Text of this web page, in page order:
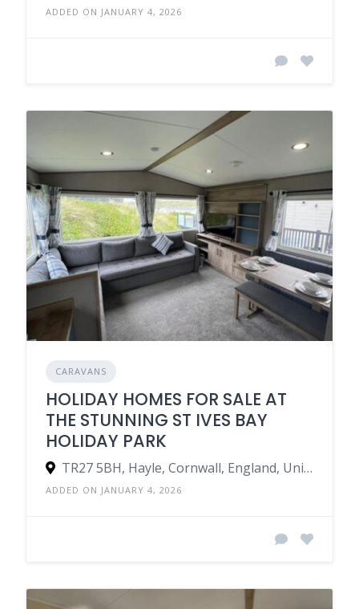
ADDED ON JANUARY 4, 2026
CARAVANS
HOLIDAY HOMES FOR SALE AT
THE STUNNING ST IVES BAY
HOLIDAY PARK
TR27 5BH, Hayle, Cornwall, England, United Kingdom
ADDED ON JANUARY 4, 2026